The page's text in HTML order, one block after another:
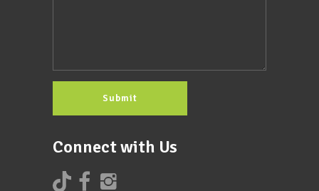
Connect with Us